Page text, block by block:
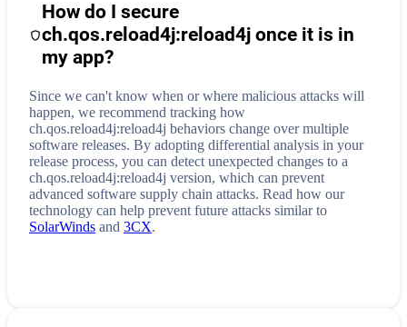
How do I secure
ch.qos.reload4j:reload4jonce it is in
my app?
Since we can't know when or where malicious attacks will
happen, we recommend tracking how
ch.qos.reload4j:reload4j behaviors change over multiple
software releases. By adopting differential analysis in your
release process, you can detect unexpected changes to a
ch.qos.reload4j:reload4j version, which can prevent
advanced software supply chain attacks. Read how our
technology can help prevent future attacks similar to
SolarWinds and 3CX.